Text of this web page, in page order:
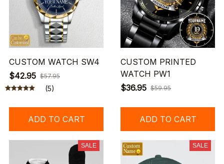
CUSTOM WATCH SW4
$42.95 $57.95
(5)
ADD TO CART
CUSTOM PRINTED
WATCH PW1
$36.95 $59.95
ADD TO CART
SALE SALE